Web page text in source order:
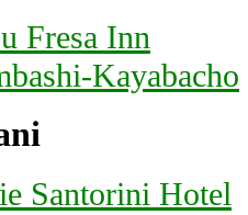
Fresa Inn
Kayabacho
Santorini Hotel